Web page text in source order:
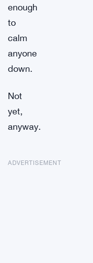
enough
to
calm
anyone
down.
Not
yet,
anyway.
ADVERTISEMENT